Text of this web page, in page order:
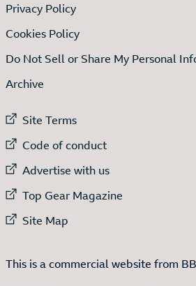
Privacy Policy
Cookies Policy
Do Not Sell or Share My Personal
Archive
External link to
Site Terms
External link to
Code of conduct
External link to
Advertise with us
External link to
Top Gear Magazine
External link to
Site Map
This is a commercial website from